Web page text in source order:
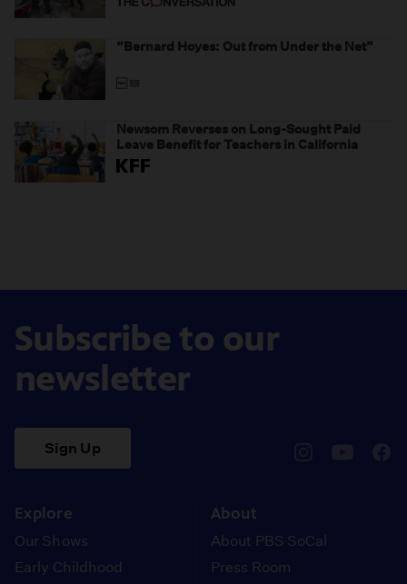
weaponizing real and imagined fraud
“Bernard Hoyes: Out from Under the Net”
Newsom Reverses on Long-Sought Paid
Leave Benefit for Teachers in California
Subscribe to our
newsletter
Sign Up
Explore
Our Shows
Early Childhood
About
About PBS SoCal
Press Room